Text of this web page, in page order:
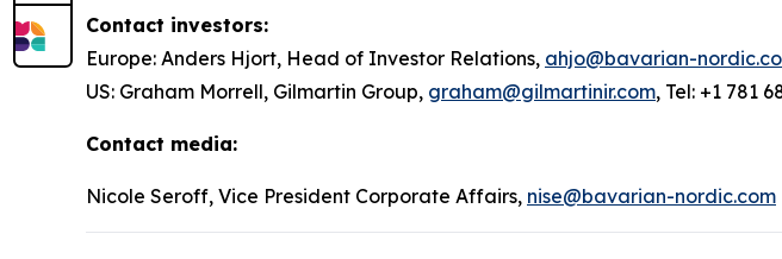
Contact investors:
Europe: Anders Hjort, Head of Investor Relations, ahjo@bavarian-
US: Graham Morrell, Gilmartin Group, graham@gilmartinir.com, Tel: +1 781
Contact media:
Nicole Seroff, Vice President Corporate Affairs, nise@bavarian-nordic.com